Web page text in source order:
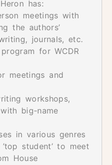
has:
meetings with
the authors’
journals, etc.
for WCDR
meetings and
workshops,
big-name
in various genres
student’ to meet
House